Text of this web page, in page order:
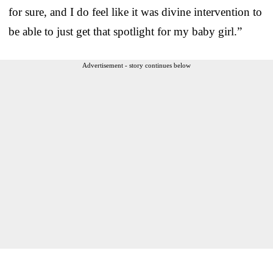
for sure, and I do feel like it was divine intervention to
be able to just get that spotlight for my baby girl.”
Advertisement - story continues below